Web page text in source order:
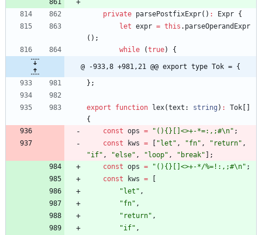
private parsePostfixExpr( ) : Expr {
let expr = this . parseOperandExpr
( ) ;
while
(true) {
@ -933,8 +981,21 @@ export type Tok = {
} ;
export function lex(text : string ) : Tok
{
const ops = "(){}[]<>+-*=:,;#\n" ;
const
kws = "let" , "fn" , "return" ,
"if" , "else" , "loop" , "break"
;
const ops = "(){}[]<>+-*/%=!:,;#\n" ;
const
kws =
"let" ,
"fn" ,
"return" ,
"if" ,